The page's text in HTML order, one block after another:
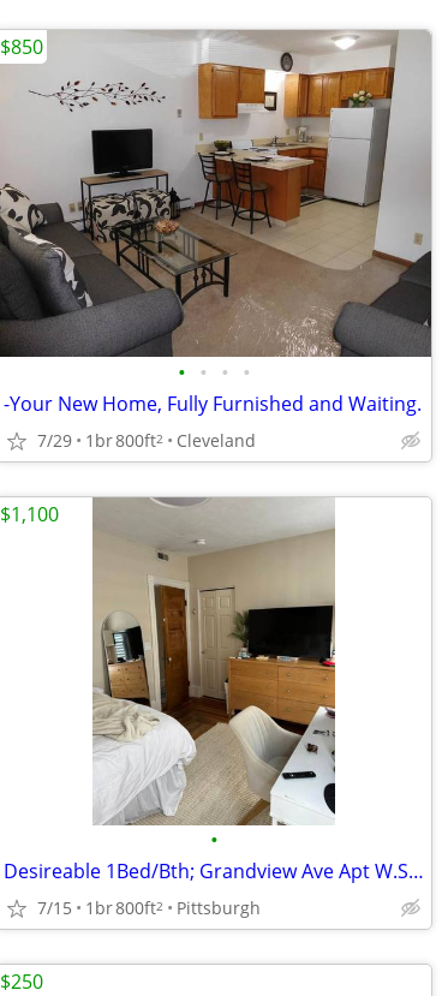
• • • •
-Your New Home, Fully Furnished and Waiting.
7/29 1br800ft2 Cleveland
$850
•
Desireable 1Bed/Bth; Grandview Ave Apt W.Shortnterm Options
7/15 1br800ft2 Pittsburgh
$1,100
$250